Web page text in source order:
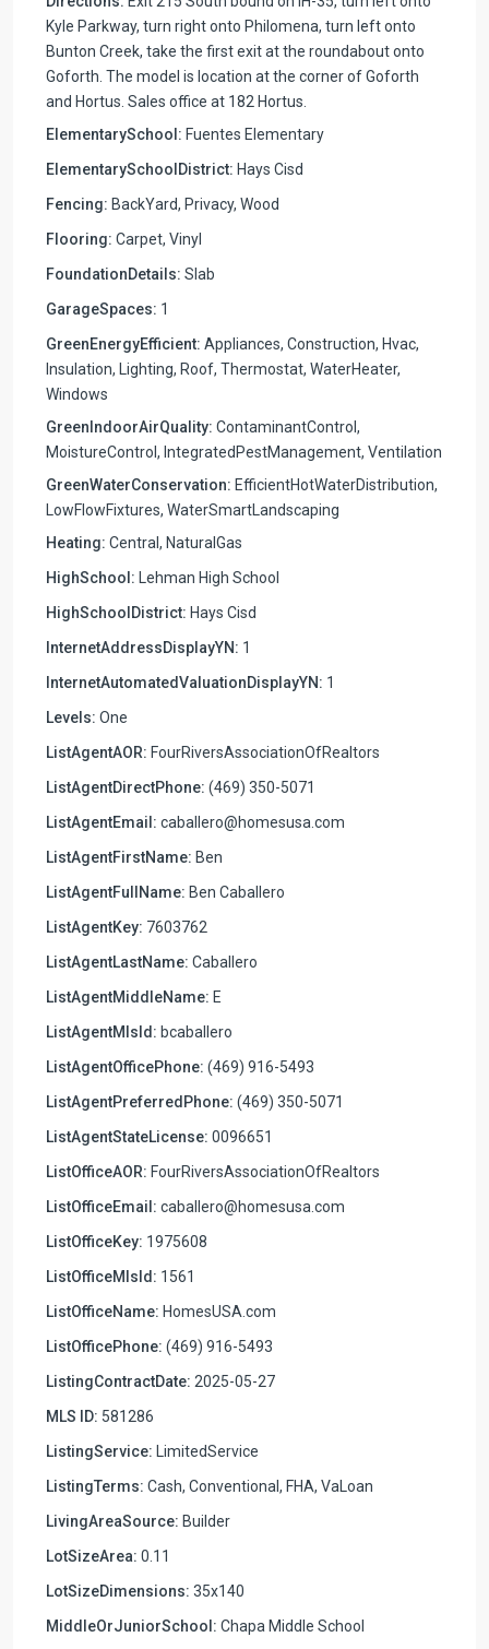
Kyle Parkway, turn right onto Philomena, turn left onto
Bunton Creek, take the first exit at the roundabout onto
Goforth. The model is location at the corner of Goforth
and Hortus. Sales office at 182 Hortus.
ElementarySchool: Fuentes Elementary
ElementarySchoolDistrict: Hays Cisd
Fencing: BackYard, Privacy, Wood
Flooring: Carpet, Vinyl
FoundationDetails: Slab
GarageSpaces: 1
GreenEnergyEfficient: Appliances, Construction, Hvac,
Insulation, Lighting, Roof, Thermostat, WaterHeater,
Windows
GreenIndoorAirQuality: ContaminantControl,
MoistureControl, IntegratedPestManagement, Ventilation
GreenWaterConservation: EfficientHotWaterDistribution,
LowFlowFixtures, WaterSmartLandscaping
Heating: Central, NaturalGas
HighSchool: Lehman High School
HighSchoolDistrict: Hays Cisd
InternetAddressDisplayYN: 1
InternetAutomatedValuationDisplayYN: 1
Levels: One
ListAgentAOR: FourRiversAssociationOfRealtors
ListAgentDirectPhone: (469) 350-5071
ListAgentEmail: caballero@homesusa.com
ListAgentFirstName: Ben
ListAgentFullName: Ben Caballero
ListAgentKey: 7603762
ListAgentLastName: Caballero
ListAgentMiddleName: E
ListAgentMlsId: bcaballero
ListAgentOfficePhone: (469) 916-5493
ListAgentPreferredPhone: (469) 350-5071
ListAgentStateLicense: 0096651
ListOfficeAOR: FourRiversAssociationOfRealtors
ListOfficeEmail: caballero@homesusa.com
ListOfficeKey: 1975608
ListOfficeMlsId: 1561
ListOfficeName: HomesUSA.com
ListOfficePhone: (469) 916-5493
ListingContractDate: 2025-05-27
MLS ID: 581286
ListingService: LimitedService
ListingTerms: Cash, Conventional, FHA, VaLoan
LivingAreaSource: Builder
LotSizeArea: 0.11
LotSizeDimensions: 35x140
MiddleOrJuniorSchool: Chapa Middle School